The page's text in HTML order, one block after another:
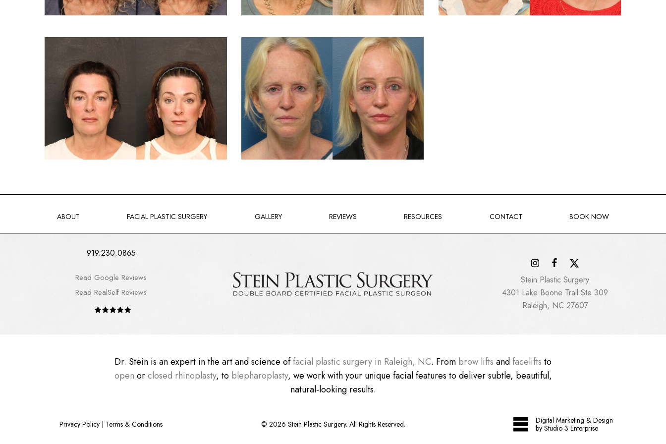
ABOUT FACIAL PLASTIC SURGERY GALLERY REVIEWS RESOURCES CONTACT BOOK NOW
919.230.0865
Read Google Reviews
Read RealSelf Reviews
Stein Plastic Surgery
4301 Lake Boone Trail Ste 309
Raleigh, NC 27607
Dr. Stein is an expert in the art and science offacial plastic surgery in Raleigh, NC. From brow lifts and facelifts to
open orclosed rhinoplasty, to blepharoplasty, we work with your unique facial features to deliver subtle, beautiful,
natural-looking results.
Privacy Policy Terms & Conditions © 2026 Stein Plastic Surgery. All Rights Reserved.
Digital Marketing & Design
by Studio 3 Enterprise